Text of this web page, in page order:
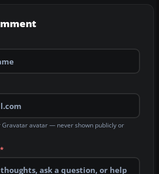
Gravatar avatar — never shown publicly or
*